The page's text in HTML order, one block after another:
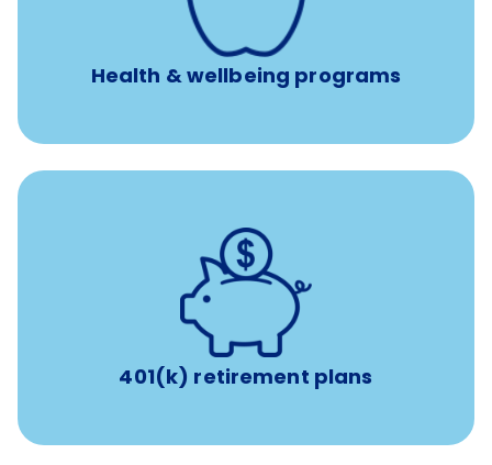
Health & wellbeing programs
Free headspace app
Unlimited 24/7 phone, online, and mobile access to
experienced, professional consultants
401(k) retirement plans
401(k) retirement plans
with up to 3.5% employer